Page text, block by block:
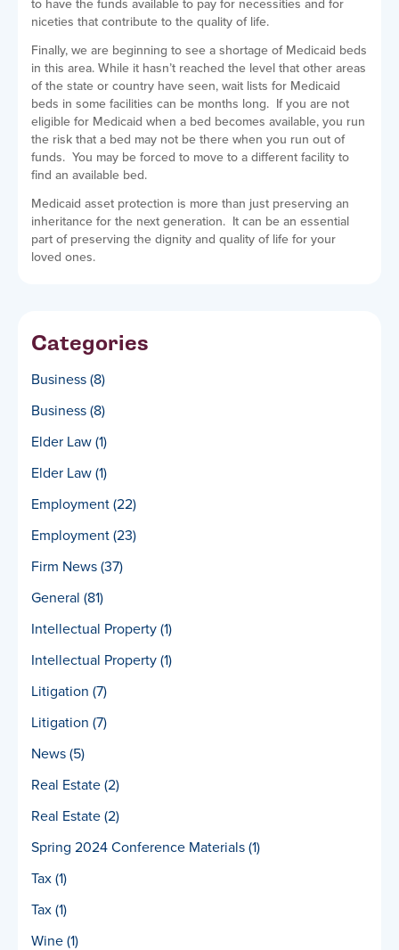
to have the funds available to pay for necessities and for
niceties that contribute to the quality of life.
Finally, we are beginning to see a shortage of Medicaid beds
in this area. While it hasn’t reached the level that other areas
of the state or country have seen, wait lists for Medicaid
beds in some facilities can be months long. If you are not
eligible for Medicaid when a bed becomes available, you run
the risk that a bed may not be there when you run out of
funds. You may be forced to move to a different facility to
find an available bed.
Medicaid asset protection is more than just preserving an
inheritance for the next generation. It can be an essential
part of preserving the dignity and quality of life for your
loved ones.
Categories
Business(8)
Business(8)
Elder Law(1)
Elder Law(1)
Employment(22)
Employment(23)
Firm News(37)
General (81)
Intellectual Property(1)
Intellectual Property(1)
Litigation (7)
Litigation (7)
News(5)
Real Estate(2)
Real Estate(2)
Spring 2024 Conference Materials(1)
Tax(1)
Tax(1)
Wine(1)